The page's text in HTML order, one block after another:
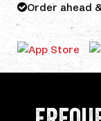
Order ahead
Download
the
Tacos